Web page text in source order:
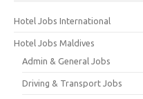
Hotel Jobs International
Hotel Jobs Maldives
Admin & General Jobs
Driving & Transport Jobs